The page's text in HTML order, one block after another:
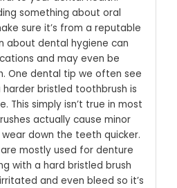
something about oral
sure it’s from a reputable
about dental hygiene can
and may even be
One dental tip we often see
bristled toothbrush is
This simply isn’t true in most
actually cause minor
down the teeth quicker.
mostly used for denture
with a hard bristled brush
and even bleed so it’s